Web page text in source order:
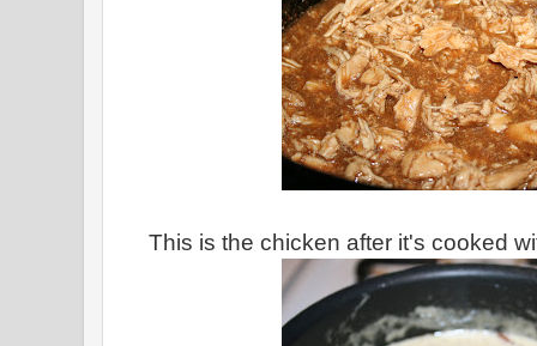
This is the chicken after it's cooked